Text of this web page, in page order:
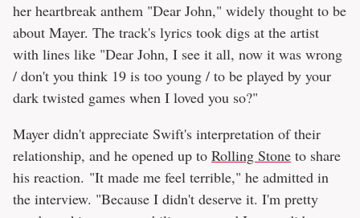
her heartbreak anthem "Dear John," widely thought to be
about Mayer. The track's lyrics took digs at the artist
with lines like "Dear John, I see it all, now it was wrong
/ don't you think 19 is too young / to be played by your
dark twisted games when I loved you so?"
Mayer didn't appreciate Swift's interpretation of their
relationship, and he opened up to Rolling Stone to share
his reaction. "It made me feel terrible," he admitted in
the interview. "Because I didn't deserve it. I'm pretty